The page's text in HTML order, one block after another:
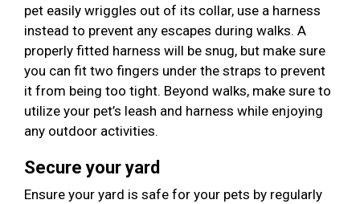
pet easily wriggles out of its collar, use a harness
instead to prevent any escapes during walks. A
properly fitted harness will be snug, but make sure
you can fit two fingers under the straps to prevent
it from being too tight. Beyond walks, make sure to
utilize your pet’s leash and harness while enjoying
any outdoor activities.
Secure your yard
Ensure your yard is safe for your pets by regularly